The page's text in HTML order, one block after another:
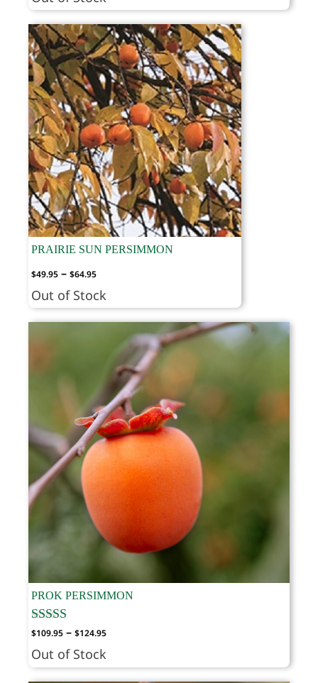
$49.95
through
$64.95
PRAIRIE SUN PERSIMMON
$49.95 – $64.95Price
range:
$49.95
through
$64.95
Out of Stock
PROK PERSIMMON
$109.95 – $124.95Price
$109.95
Out of Stock